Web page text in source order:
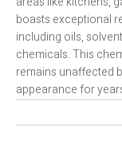
boasts exceptional
including oils,
chemicals. This
remains unaffected
appearance for